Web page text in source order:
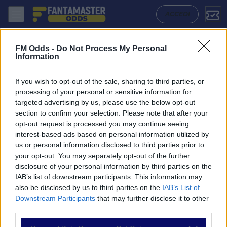
FM Odds - Do Not Process My Personal
Information
If you wish to opt-out of the sale, sharing to third parties, or
processing of your personal or sensitive information for
targeted advertising by us, please use the below opt-out
section to confirm your selection. Please note that after your
opt-out request is processed you may continue seeing
interest-based ads based on personal information utilized by
us or personal information disclosed to third parties prior to
your opt-out. You may separately opt-out of the further
disclosure of your personal information by third parties on the
IAB’s list of downstream participants. This information may
also be disclosed by us to third parties on the IAB’s List of
Downstream Participants that may further disclose it to other
ACCEDI
NAVIGAZIONE
Partite
Bet Builder
Value Bets
Schedine di Oggi
Premium
Leyton Orient - Doncaster Rovers: Quote migliori, Pronostico,